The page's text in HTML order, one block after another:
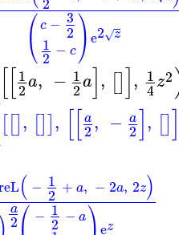
⎛
⎝
c − 3
2
1
2 − c
⎞
⎠e2 z
√
[[1
2a, − 1
2a], []], 1
4z2
[[], []], [[a
2, − a
2], []
( − 1
2 + a, − 2a, 2z)
a
2⎛ − 1
2 − a⎞ez